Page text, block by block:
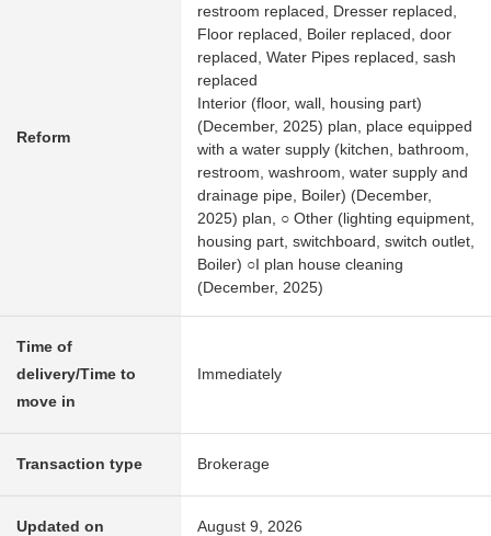
Reform
restroom replaced, Dresser replaced,
Floor replaced, Boiler replaced, door
replaced, Water Pipes replaced, sash
replaced
Interior (floor, wall, housing part)
(December, 2025) plan, place equipped
with a water supply (kitchen, bathroom,
restroom, washroom, water supply and
drainage pipe, Boiler) (December,
2025) plan, ○ Other (lighting equipment,
housing part, switchboard, switch outlet,
Boiler) ○I plan house cleaning
(December, 2025)
Time of
delivery/Time to
move in
Immediately
Transaction type Brokerage
Updated on August 9, 2026